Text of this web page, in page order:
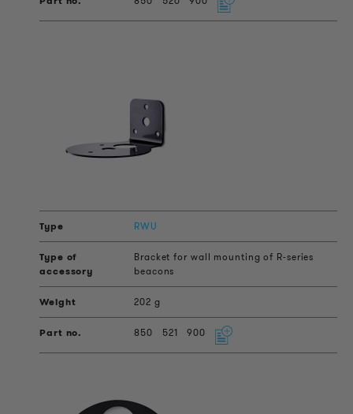
RWU
Bracket for wall mounting of R-series
beacons
202 g
850 521 900